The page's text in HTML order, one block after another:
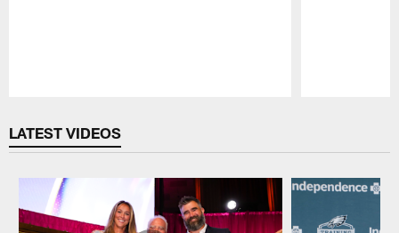
LATEST VIDEOS